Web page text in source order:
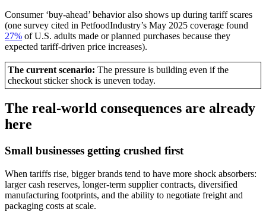
Consumer ‘buy-ahead’ behavior also shows up during tariff scares
(one survey cited in PetfoodIndustry’s May 2025 coverage found
27% of U.S. adults made or planned purchases because they
expected tariff-driven price increases).
The current scenario: The pressure is building even if the
checkout sticker shock is uneven today.
The real-world consequences are already
here
Small businesses getting crushed first
When tariffs rise, bigger brands tend to have more shock absorbers:
larger cash reserves, longer-term supplier contracts, diversified
manufacturing footprints, and the ability to negotiate freight and
packaging costs at scale.